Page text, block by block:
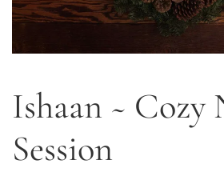
Ishaan ~ Cozy
Session